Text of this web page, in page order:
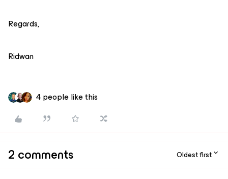
Regards,
Ridwan
4 people like this
2 comments Oldest first